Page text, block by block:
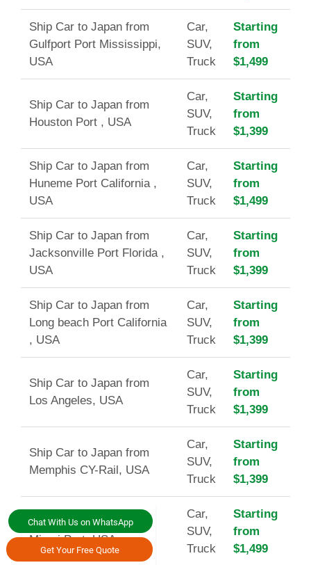
Chat With Us on WhatsApp
Get Your Free Quote
Ship Car to Japan from
Gulfport Port Mississippi,
USA
Car,
SUV,
Truck
Starting
from
$1,499
Ship Car to Japan from
Houston Port , USA
Car,
SUV,
Truck
Starting
from
$1,399
Ship Car to Japan from
Huneme Port California ,
USA
Car,
SUV,
Truck
Starting
from
$1,499
Ship Car to Japan from
Jacksonville Port Florida ,
USA
Car,
SUV,
Truck
Starting
from
$1,399
Ship Car to Japan from
Long beach Port California
, USA
Car,
SUV,
Truck
Starting
from
$1,399
Ship Car to Japan from
Los Angeles, USA
Car,
SUV,
Truck
Starting
from
$1,399
Ship Car to Japan from
Memphis CY-Rail, USA
Car,
SUV,
Truck
Starting
from
$1,399
Ship Car to Japan from
Miami Port, USA
Car,
SUV,
Truck
Starting
from
$1,499